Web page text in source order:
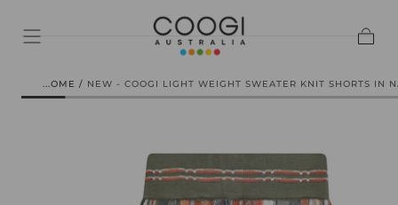
HOME / NEW - COOGI LIGHT WEIGHT SWEATER KNIT SHORTS IN